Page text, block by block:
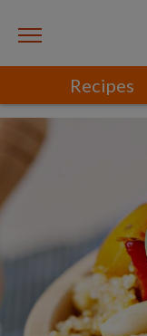
Recipes